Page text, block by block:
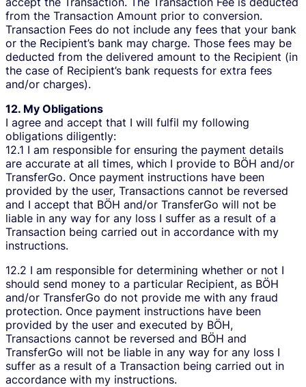
from the Transaction Amount prior to conversion.
Transaction Fees do not include any fees that your bank
or the Recipient’s bank may charge. Those fees may be
deducted from the delivered amount to the Recipient (in
the case of Recipient’s bank requests for extra fees
and/or charges).
12. My Obligations
I agree and accept that I will fulfil my following
obligations diligently:
12.1 I am responsible for ensuring the payment details
are accurate at all times, which I provide to BÖH and/or
TransferGo. Once payment instructions have been
provided by the user, Transactions cannot be reversed
and I accept that BÖH and/or TransferGo will not be
liable in any way for any loss I suffer as a result of a
Transaction being carried out in accordance with my
instructions.
12.2 I am responsible for determining whether or not I
should send money to a particular Recipient, as BÖH
and/or TransferGo do not provide me with any fraud
protection. Once payment instructions have been
provided by the user and executed by BÖH,
Transactions cannot be reversed and BÖH and
TransferGo will not be liable in any way for any loss I
suffer as a result of a Transaction being carried out in
accordance with my instructions.